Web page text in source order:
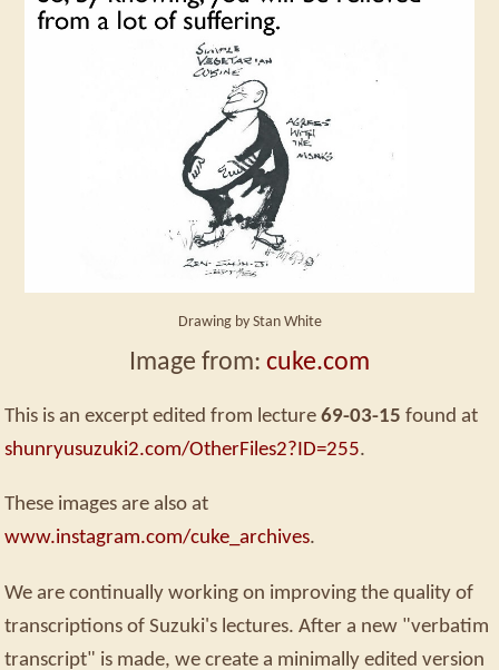
Drawing by Stan White
Image from: cuke.com
This is an excerpt edited from lecture 69-03-15 found at
shunryusuzuki2.com/OtherFiles2?ID=255.
These images are also at
www.instagram.com/cuke_archives.
We are continually working on improving the quality of
transcriptions of Suzuki's lectures. After a new "verbatim
transcript" is made, we create a minimally edited version